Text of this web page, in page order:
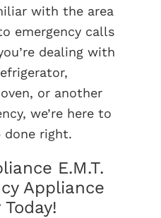
with the area
emergency calls
dealing with
or another
we’re here to
done right.
E.M.T.
Appliance